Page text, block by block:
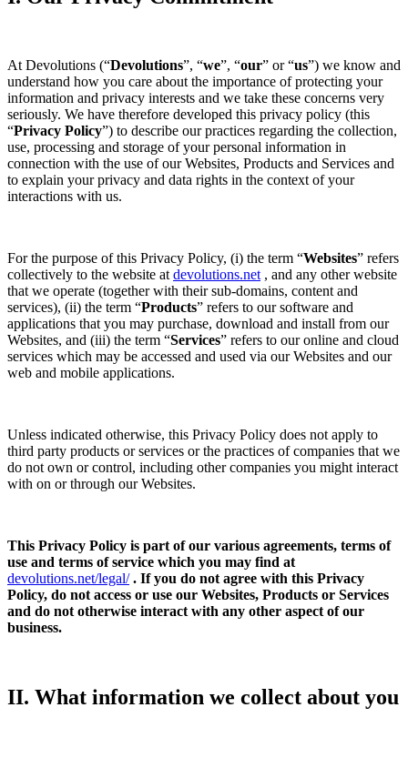
At Devolutions (“Devolutions”, “we”, “our” or “us”) we know and
understand how you care about the importance of protecting your
information and privacy interests and we take these concerns very
seriously. We have therefore developed this privacy policy (this
“Privacy Policy”) to describe our practices regarding the collection,
use, processing and storage of your personal information in
connection with the use of our Websites, Products and Services and
to explain your privacy and data rights in the context of your
interactions with us.
For the purpose of this Privacy Policy, (i) the term “Websites” refers
collectively to the website atdevolutions.net, and any other website
that we operate (together with their sub-domains, content and
services), (ii) the term “Products” refers to our software and
applications that you may purchase, download and install from our
Websites, and (iii) the term “Services” refers to our online and cloud
services which may be accessed and used via our Websites and our
web and mobile applications.
Unless indicated otherwise, this Privacy Policy does not apply to
third party products or services or the practices of companies that we
do not own or control, including other companies you might interact
with on or through our Websites.
This Privacy Policy is part of our various agreements, terms of
use and terms of service which you may find at
devolutions.net/legal/ . If you do not agree with this Privacy
Policy, do not access or use our Websites, Products or Services
and do not otherwise interact with any other aspect of our
business.
II. What information we collect about you